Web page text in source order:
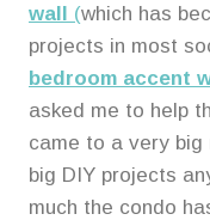
wall (which has
projects in most
bedroom accent
asked me to help
came to a very big
big DIY projects
much the condo